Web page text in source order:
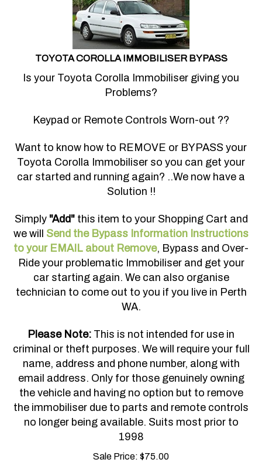
TOYOTA COROLLA IMMOBILISER BYPASS
Is your Toyota Corolla Immobiliser giving you
Problems?
Keypad or Remote Controls Worn-out ??
Want to know how to REMOVE or BYPASS your
Toyota Corolla Immobiliser so you can get your
car started and running again? ..We now have a
Solution !!
Simply "Add" this item to your Shopping Cart and
we will Send the Bypass Information Instructions
to your EMAIL about Remove , Bypass and Over-
Ride your problematic Immobiliser and get your
car starting again. We can also organise
technician to come out to you if you live in Perth
WA.
Please Note: This is not intended for use in
criminal or theft purposes. We will require your full
name, address and phone number, along with
email address. Only for those genuinely owning
the vehicle and having no option but to remove
the immobiliser due to parts and remote controls
no longer being available. Suits most prior to
1998
Sale Price: $